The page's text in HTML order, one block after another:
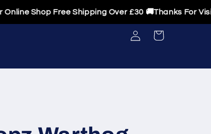
Shop Free Shipping Over £30 🚚Thanks For
Log
in
Cart